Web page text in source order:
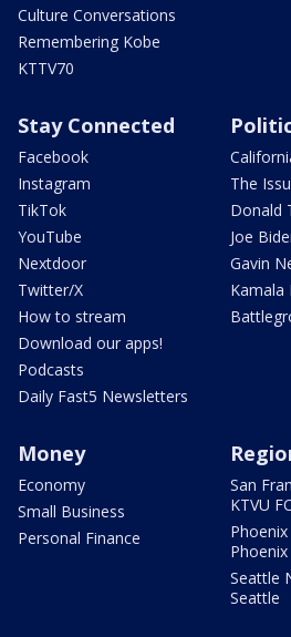
Culture Conversations
Remembering Kobe
KTTV70
Stay Connected
Facebook
Instagram
TikTok
YouTube
Nextdoor
Twitter/X
How to stream
Download our apps!
Podcasts
Daily Fast5 Newsletters
The
Donald
Joe
Gavin
Kamala
Money
Economy
Small Business
Personal Finance
San
KTVU
Phoenix
Seattle
Seattle